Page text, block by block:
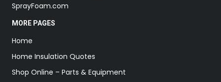
SprayFoam.com
MORE PAGES
Home
Home Insulation Quotes
Shop Online – Parts & Equipment